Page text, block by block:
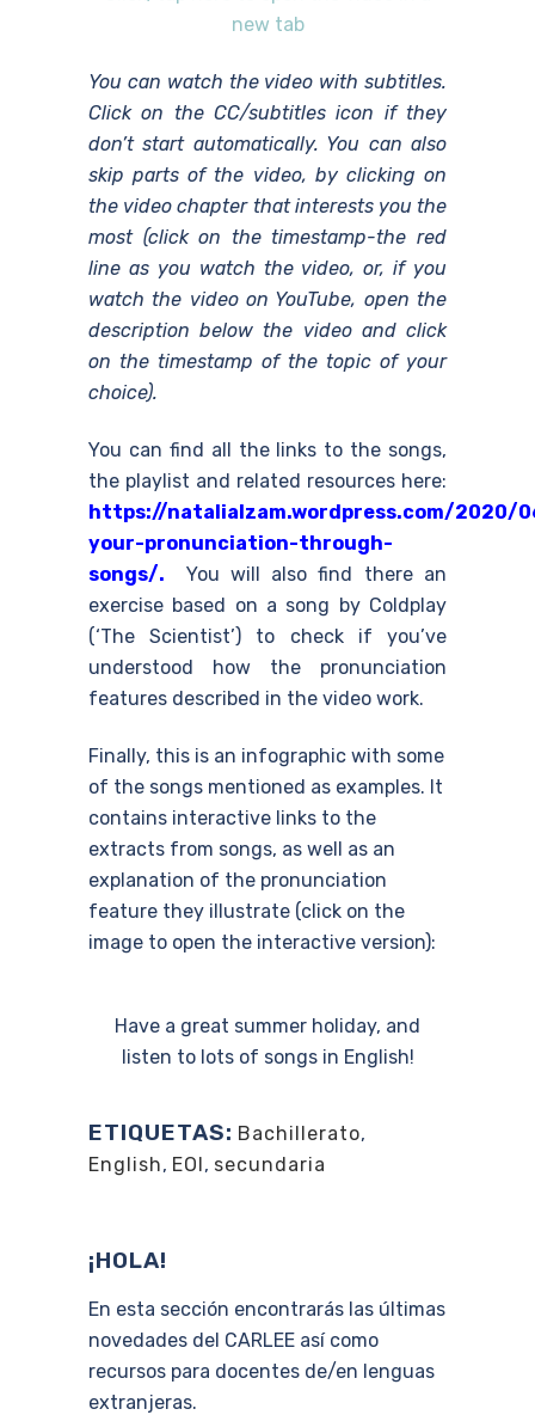
new tab
You can watch the video with subtitles.
Click on the CC/subtitles icon if they
don’t start automatically. You can also
skip parts of the video, by clicking on
the video chapter that interests you the
most (click on the timestamp-the red
line as you watch the video, or, if you
watch the video on YouTube, open the
description below the video and click
on the timestamp of the topic of your
choice).
You can find all the links to the songs,
the playlist and related resources here:
https://natalialzam.wordpress.com/2020/
your-pronunciation-through-
songs/.
You will also find there an
exercise based on a song by Coldplay
(‘The Scientist’) to check if you’ve
understood how the pronunciation
features described in the video work.
Finally, this is an infographic with some
of the songs mentioned as examples. It
contains interactive links to the
extracts from songs, as well as an
explanation of the pronunciation
feature they illustrate (click on the
image to open the interactive version):
Have a great summer holiday, and
listen to lots of songs in English!
ETIQUETAS: Bachillerato,
English, EOI, secundaria
¡HOLA!
En esta sección encontrarás las últimas
novedades del CARLEE así como
recursos para docentes de/en lenguas
extranjeras.